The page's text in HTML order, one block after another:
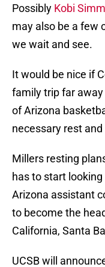
Possibly Kobi
may also be a few
we wait and see.
It would be nice if
family trip far
of Arizona
necessary rest
Millers resting
has to start
Arizona assistant
to become the
California, Santa
UCSB will